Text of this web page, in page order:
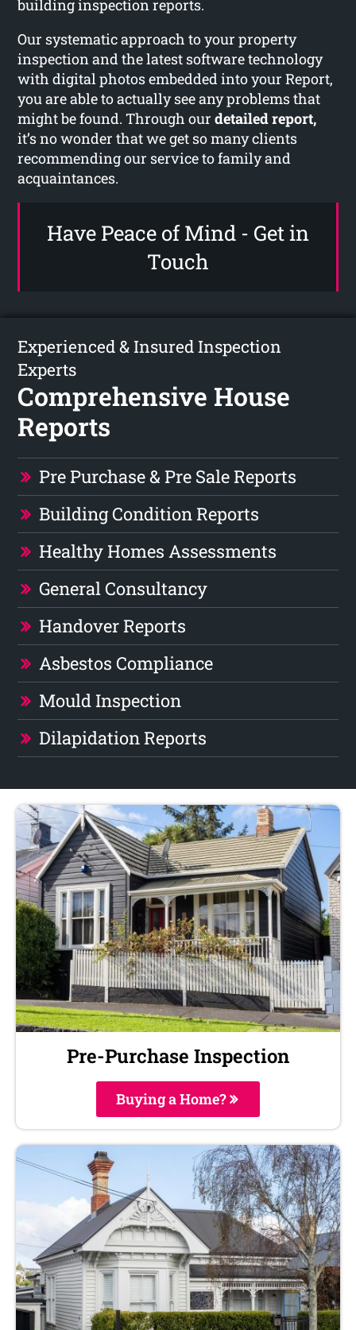
building inspection reports.
Our systematic approach to your property
inspection and the latest software technology
with digital photos embedded into your Report,
you are able to actually see any problems that
might be found. Through ourdetailed report,
it’s no wonder that we get so many clients
recommending our service to family and
acquaintances.
Have Peace of Mind - Get in
Touch
Experienced & Insured Inspection
Experts
Comprehensive House
Reports
Pre Purchase & Pre Sale Reports
Building Condition Reports
Healthy Homes Assessments
General Consultancy
Handover Reports
Asbestos Compliance
Mould Inspection
Dilapidation Reports
Pre-Purchase Inspection
Buying a Home?